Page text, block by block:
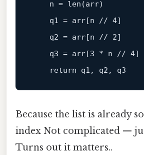
    n =
len (arr)
    q1 = arr[n
// 4]
    q2 = arr[n
// 2]
    q3 = arr[
3 * n // 4]
return
Because the list is already
index Not complicated —
Turns out it matters..